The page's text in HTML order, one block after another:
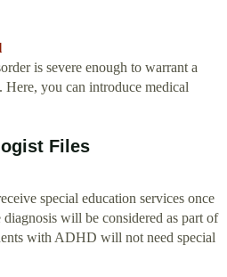
is severe enough to warrant a
Here, you can introduce medical
Files
special education services once
will be considered as part of
with ADHD will not need special